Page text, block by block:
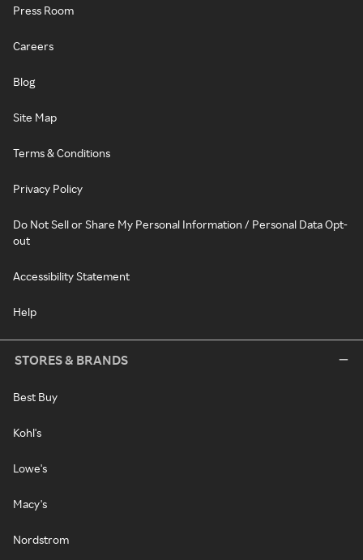
Press Room
Careers
Blog
Site Map
Terms & Conditions
Privacy Policy
Do Not Sell or Share My Personal Information / Personal Data Opt-
out
Accessibility Statement
Help
STORES & BRANDS
Best Buy
Kohl's
Lowe's
Macy's
Nordstrom